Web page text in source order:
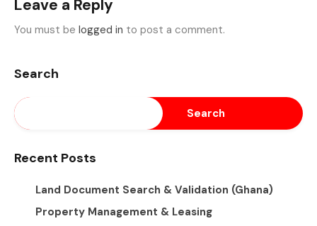
Leave a Reply
You must be logged in to post a comment.
Search
Search
Recent Posts
Land Document Search & Validation (Ghana)
Property Management & Leasing